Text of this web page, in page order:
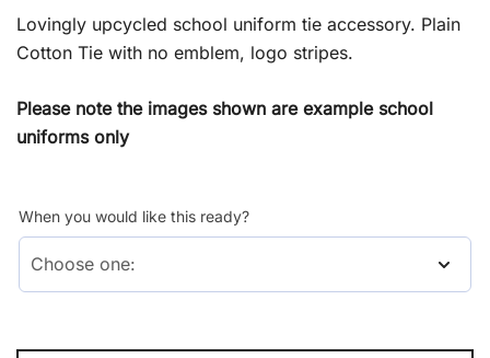
Lovingly upcycled school uniform tie accessory. Plain
Cotton Tie with no emblem, logo stripes.
Please note the images shown are example school
uniforms only
When you would like this ready?